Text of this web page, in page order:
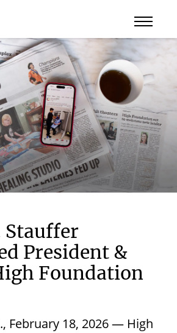
Stauffer
President &
Foundation
February 18, 2026 — High